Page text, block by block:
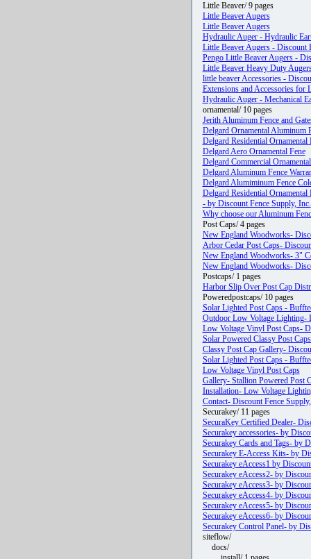
Little Beaver/ 9 pages
Little Beaver Augers
Little Beaver Augers
Hydraulic Auger - Hydraulic
Little Beaver Augers - Discount
Pengo Little Beaver Augers -
Little Beaver Heavy Duty
little beaver Accessories -
Extensions and Accessories for
Hydraulic Auger - Mechanical
ornamental/ 10 pages
Jerith Aluminum Fence and
Delgard Ornamental Aluminum
Delgard Residential Ornamental
Delgard Aero Ornamental Fene
Delgard Commercial
Delgard Aluminum Fence
Delgard Alumiminum Fence
Delgard Residential Ornamental
- by Discount Fence Supply, Inc.
Why choose our Aluminum
Post Caps/ 4 pages
New England Woodworks-
Arbor Cedar Post Caps-
New England Woodworks- 3"
New England Woodworks-
Postcaps/ 1 pages
Harbor Slip Over Post Cap
Poweredpostcaps/ 10 pages
Solar Lighted Post Caps -
Outdoor Low Voltage Lighting-
Low Voltage Vinyl Post Caps-
Solar Powered Classy Post
Classy Post Cap Gallery-
Solar Lighted Post Caps -
Low Voltage Vinyl Post Caps
Gallery- Stallion Powered Post
Installation- Low Voltage
Contact- Discount Fence
Securakey/ 11 pages
SecuraKey Certified Dealer-
Securakey accessories- by
Securakey Cards and Tags- by
Securakey E-Access Kits- by
Securakey eAccess1 by
Securakey eAccess2- by
Securakey eAccess3- by
Securakey eAccess4- by
Securakey eAccess5- by
Securakey eAccess6- by
Securakey Control Panel- by
siteflow/
docs/